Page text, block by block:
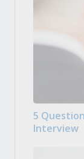
5
Interview